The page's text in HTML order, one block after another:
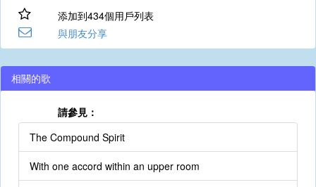
添加到434個用戶列表
與朋友分享
相關的歌
請參見：
The Compound Spirit
With one accord within an upper room